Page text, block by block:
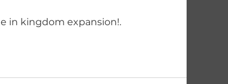
in kingdom expansion!.